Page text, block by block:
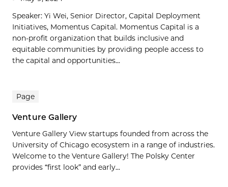
Speaker: Yi Wei, Senior Director, Capital Deployment
Initiatives, Momentus Capital. Momentus Capital is a
non-profit organization that builds inclusive and
equitable communities by providing people access to
the capital and opportunities...
Page
Venture Gallery
Venture Gallery View startups founded from across the
University of Chicago ecosystem in a range of industries.
Welcome to the Venture Gallery! The Polsky Center
provides “first look” and early...